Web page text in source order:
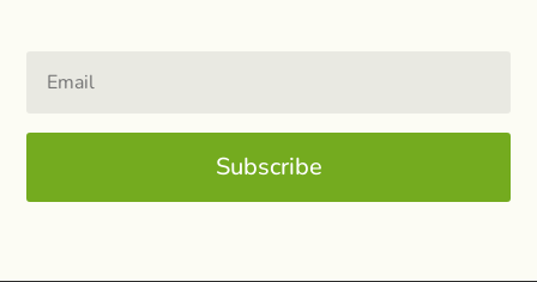
Subscribe